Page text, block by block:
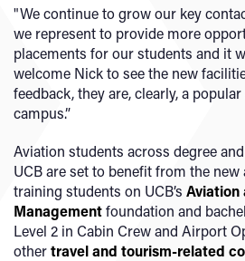
"We continue to grow our key
we represent to provide more
placements for our students and it
welcome Nick to see the new
feedback, they are, clearly, a
campus.”
Aviation students across degree
UCB are set to benefit from the
training students on UCB’s Aviation
Managementfoundation and
Level 2 in Cabin Crew and Airport
othertravel and tourism-related